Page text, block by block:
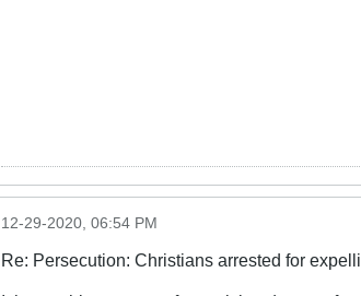
12-29-2020, 06:54 PM
Re: Persecution: Christians arrested for